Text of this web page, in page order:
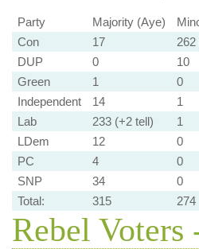
Party Majority (Aye)
Con
17 262
DUP
0 10
Green
1 0
Independent
14 1
Lab
233 (+2 tell) 1
LDem
12 0
PC
4 0
SNP
34 0
Total:
315 274
Rebel Voters